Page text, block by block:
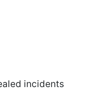
incidents